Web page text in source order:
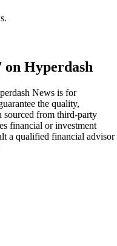
on Hyperdash
News is for
the quality,
sourced from third-party
financial or investment
a qualified financial advisor